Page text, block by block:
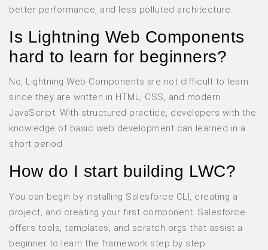
better performance, and less polluted architecture.
Is Lightning Web Components
hard to learn for beginners?
No, Lightning Web Components are not difficult to learn
since they are written in HTML, CSS, and modern
JavaScript. With structured practice, developers with the
knowledge of basic web development can learned in a
short period.
How do I start building LWC?
You can begin by installing Salesforce CLI, creating a
project, and creating your first component. Salesforce
offers tools, templates, and scratch orgs that assist a
beginner to learn the framework step by step.